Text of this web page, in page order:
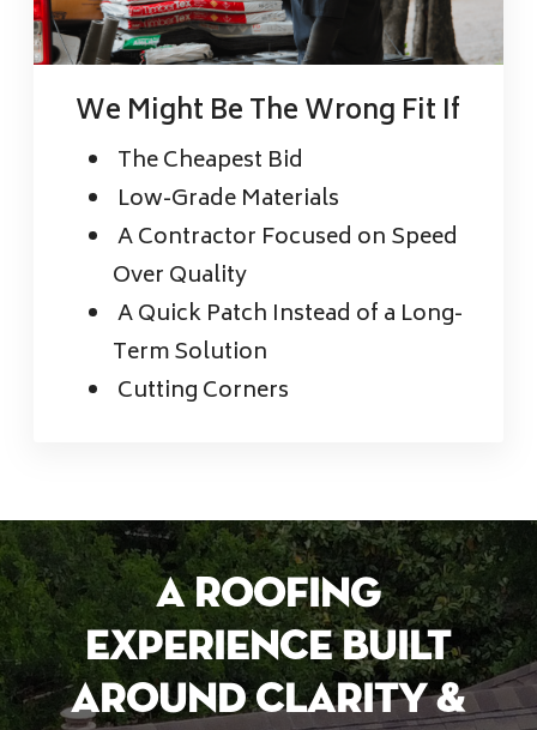
We Might Be The Wrong Fit If
The Cheapest Bid
Low-Grade Materials
A Contractor Focused on Speed
Over Quality
A Quick Patch Instead of a Long-
Term Solution
Cutting Corners
A Roofing
Experience Built
Around Clarity &